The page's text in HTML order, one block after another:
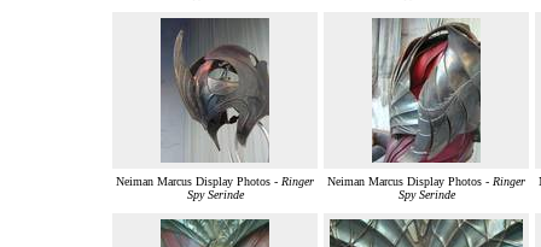
Neiman Marcus Display Photos - Ringer
Spy Serinde
Neiman Marcus Display Photos - Ringer
Spy Serinde